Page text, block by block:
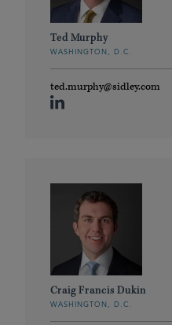
Ted Murphy
WASHINGTON, D.C.
ted.murphy@sidley.com
Craig Francis Dukin
WASHINGTON, D.C.